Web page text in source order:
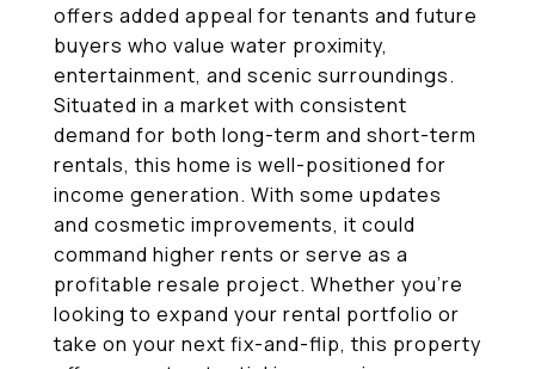
offers added appeal for tenants and future
buyers who value water proximity,
entertainment, and scenic surroundings.
Situated in a market with consistent
demand for both long-term and short-term
rentals, this home is well-positioned for
income generation. With some updates
and cosmetic improvements, it could
command higher rents or serve as a
profitable resale project. Whether you're
looking to expand your rental portfolio or
take on your next fix-and-flip, this property